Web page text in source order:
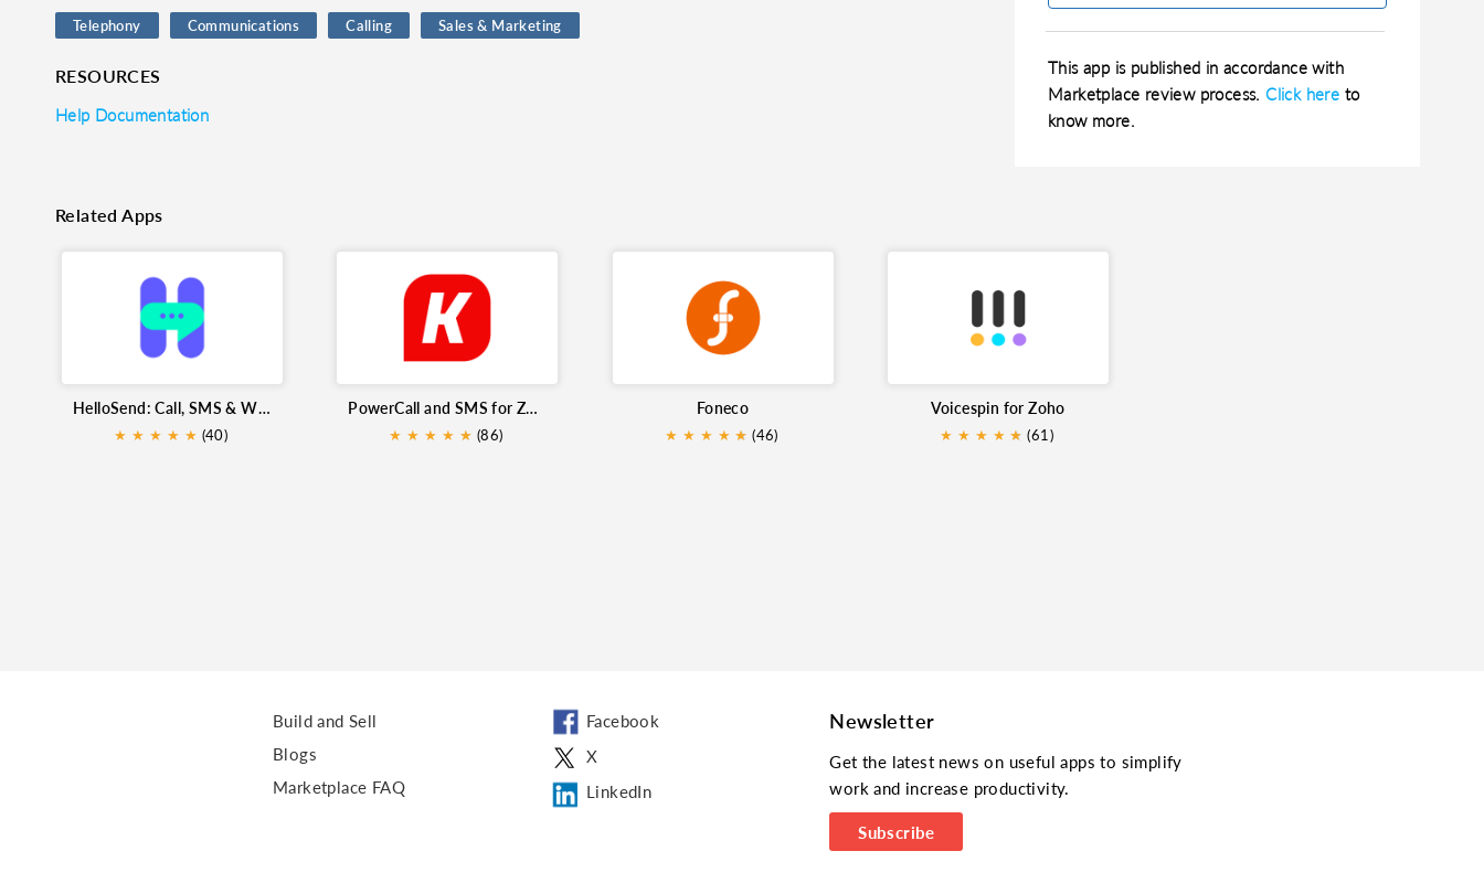
Telephony Communications Calling Sales & Marketing
RESOURCES
Help Documentation
This app is published in accordance with
Marketplace review process.Click here to
know more.
Related Apps
HelloSend: Call, SMS & WhatsApp for Zoho CRM
★ ★ ★ ★ ★ (40)
PowerCall and SMS for Zoho
★ ★ ★ ★ ★
★ (86)
Foneco
★ ★ ★ ★ ★
★ (46)
Voicespin for Zoho
★ ★ ★ ★ ★
★ (61)
Build and Sell
Blogs
Marketplace FAQ
Facebook
X
LinkedIn
Newsletter
Get the latest news on useful apps to simplify
work and increase productivity.
Subscribe